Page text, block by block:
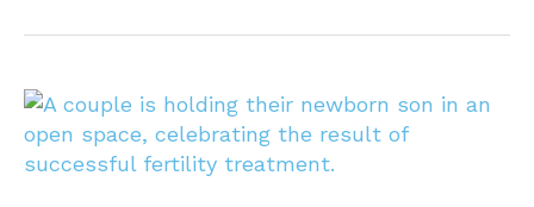
Real
Fertility
Stories: